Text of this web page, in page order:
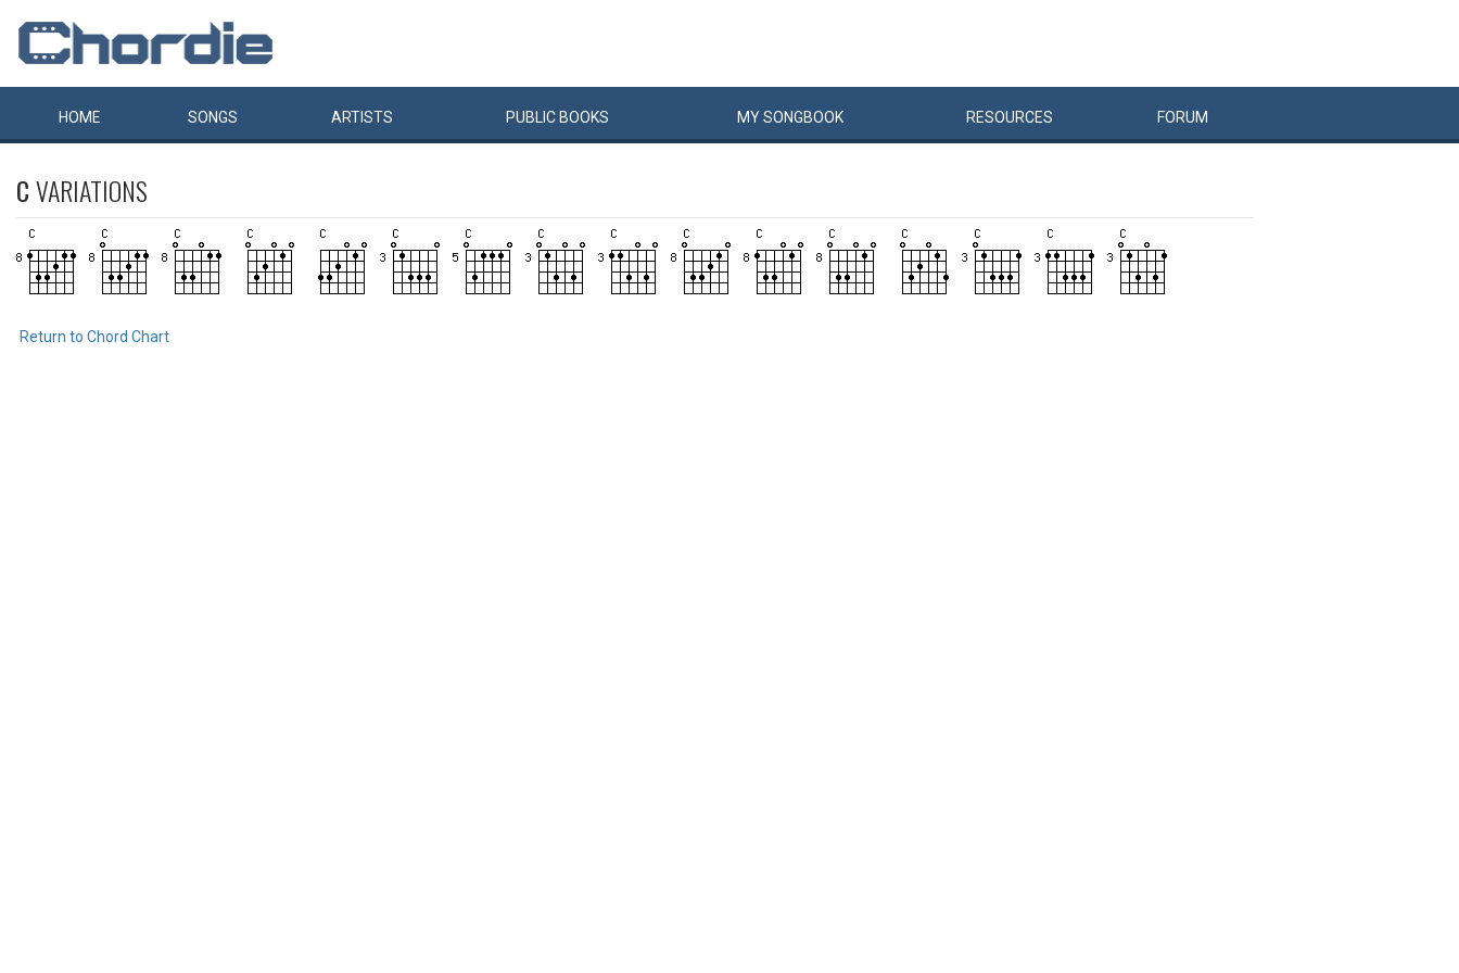
HOME SONGS ARTISTS PUBLIC BOOKS MYSONGBOOK RESOURCES FORUM
CVARIATIONS
Return to Chord Chart